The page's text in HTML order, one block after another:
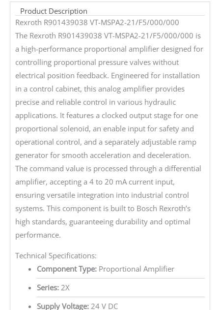
Product Description
Rexroth R901439038 VT-MSPA2-21/F5/000/000
The Rexroth R901439038 VT-MSPA2-21/F5/000/000 is
a high-performance proportional amplifier designed for
controlling proportional pressure valves without
electrical position feedback. Engineered for installation
in a control cabinet, this analog amplifier provides
precise and reliable control in various hydraulic
applications. It features a clocked output stage for one
proportional solenoid, an enable input for safety and
operational control, and a separately adjustable ramp
generator for smooth acceleration and deceleration.
The command value is processed through a differential
amplifier, accepting a 4 to 20 mA current input,
ensuring versatile integration into industrial control
systems. This component is built to Bosch Rexroth’s
high standards, guaranteeing durability and optimal
performance.
Technical Specifications:
Component Type:Proportional Amplifier
Series:2X
Supply Voltage:24 V DC